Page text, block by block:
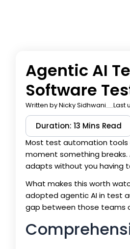
Agentic AI
Software
Written byNicky Sidhwani Last
Duration: 13 Mins Read
Most test automation tools
moment something breaks.
adapts without you having
What makes this worth
adopted agentic AI in test
gap between those teams